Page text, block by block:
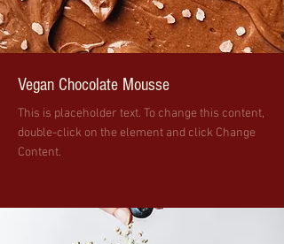
Vegan Chocolate Mousse
This is placeholder text. To change this content,
double-click on the element and click Change
Content.